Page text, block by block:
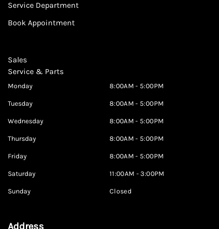
Service Department
Book Appointment
Sales
Service & Parts
Monday 8:00AM - 5:00PM
Tuesday 8:00AM - 5:00PM
Wednesday 8:00AM - 5:00PM
Thursday 8:00AM - 5:00PM
Friday 8:00AM - 5:00PM
Saturday 11:00AM - 3:00PM
Sunday Closed
Address